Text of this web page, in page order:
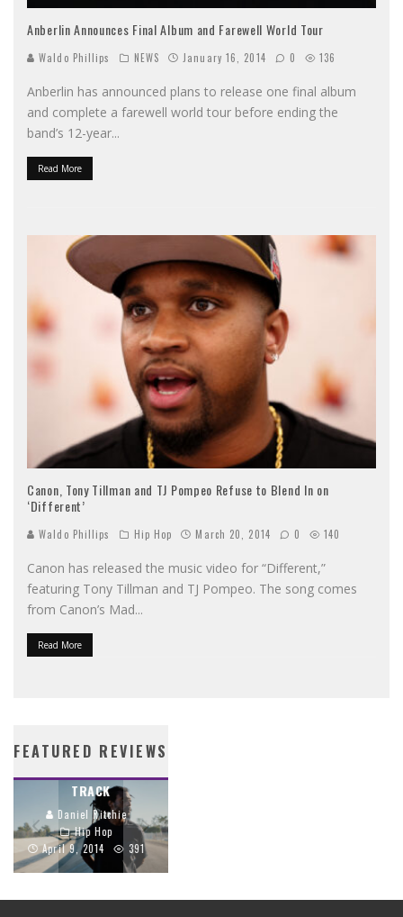
Anberlin Announces Final Album and Farewell World Tour
Waldo Phillips NEWS January 16, 2014 0 136
Anberlin has announced plans to release one final album
and complete a farewell world tour before ending the
band’s 12-year...
Read More
Canon, Tony Tillman and TJ Pompeo Refuse to Blend In on
‘Different’
Waldo Phillips Hip Hop March 20, 2014 0 140
Canon has released the music video for “Different,”
featuring Tony Tillman and TJ Pompeo. The song comes
from Canon’s Mad...
Read More
FEATURED REVIEWS
TRACES THE GOSPEL
THROUGH EVERY
TRACK
Daniel Ritchie
Hip Hop
April 9, 2014
391